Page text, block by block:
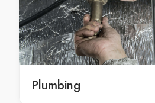
Cleaning services Bald Hills
Cleaning services Balmoral
Cleaning services Banksia Beach
Cleaning services Banyo
Cleaning services Bardon
Cleaning services Barellan Point
Plumbing